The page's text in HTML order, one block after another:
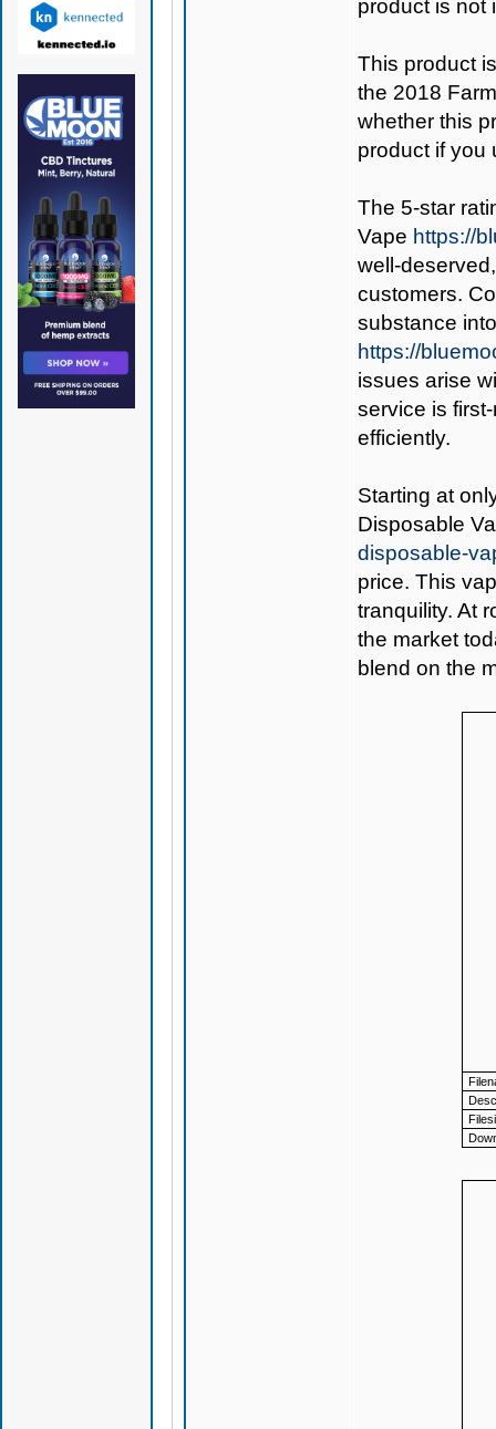
product is not
This product
the 2018
whether this
product if you
The 5-star
Vape https://
well-
customers.
substance
https://
issues arise
service is
efficiently.
Starting at
Disposable
disposable-
price. This
tranquility. At
the market
blend on the